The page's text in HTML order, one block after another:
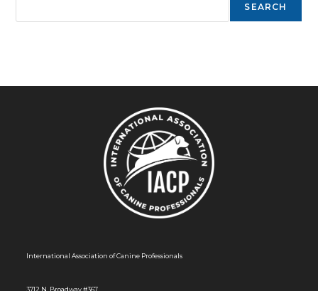
SEARCH
International Association of Canine Professionals
3712 N. Broadway #367,